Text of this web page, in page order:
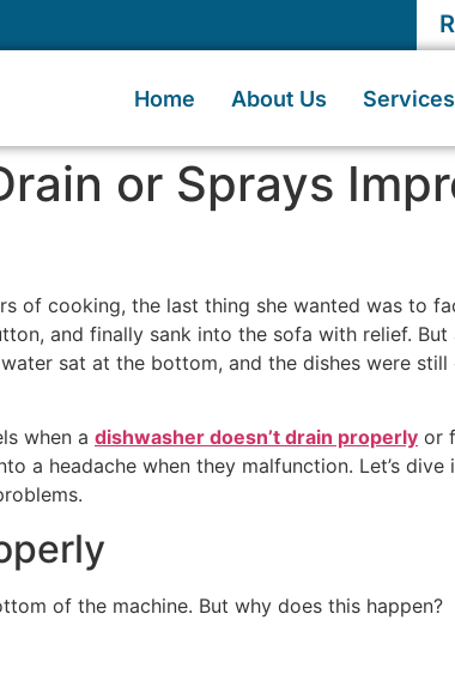
Home About Us Services
or Sprays
of cooking, the last thing she wanted was to
and finally sank into the sofa with relief. But
sat at the bottom, and the dishes were
when a dishwasher doesn’t drain properly or
a headache when they malfunction. Let’s
of the machine. But why does this happen?